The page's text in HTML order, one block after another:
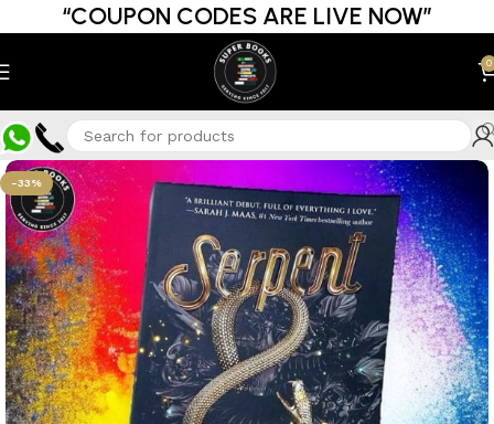
“COUPON CODES ARE LIVE NOW”
0
-33%